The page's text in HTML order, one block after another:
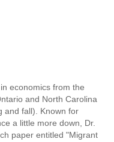
economics from the
and North Carolina
and fall). Known for
a little more down, Dr.
paper entitled "Migrant